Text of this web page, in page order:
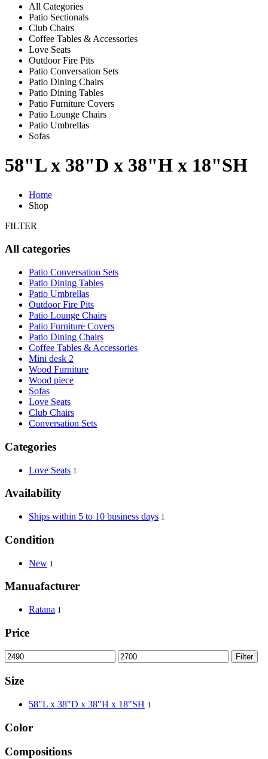
All Categories
Patio Sectionals
Club Chairs
Coffee Tables & Accessories
Love Seats
Outdoor Fire Pits
Patio Conversation Sets
Patio Dining Chairs
Patio Dining Tables
Patio Furniture Covers
Patio Lounge Chairs
Patio Umbrellas
Sofas
58"L x 38"D x 38"H x 18"SH
Home
Shop
FILTER
All categories
Patio Conversation Sets
Patio Dining Tables
Patio Umbrellas
Outdoor Fire Pits
Patio Lounge Chairs
Patio Furniture Covers
Patio Dining Chairs
Coffee Tables & Accessories
Mini desk 2
Wood Furniture
Wood piece
Sofas
Love Seats
Club Chairs
Conversation Sets
Categories
Love Seats 1
Availability
Ships within 5 to 10 business days 1
Condition
New 1
Manuafacturer
Ratana 1
Price
Filter
Size
58"L x 38"D x 38"H x 18"SH 1
Color
Compositions